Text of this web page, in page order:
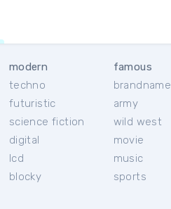
modern
techno
futuristic
science fiction
digital
lcd
blocky
famous
brandname
army
wild west
movie
music
sports